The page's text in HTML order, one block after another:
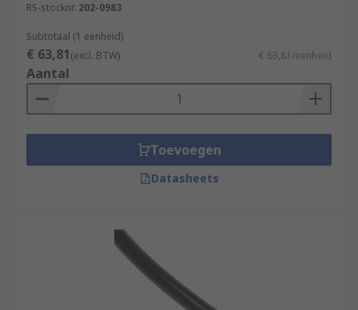
RS-stocknr. 202-0983
Subtotaal (1 eenheid)
€ 63,81(excl. BTW) € 63,81/eenheid
Aantal
Toevoegen
Datasheets